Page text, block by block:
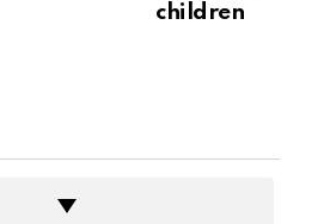
children